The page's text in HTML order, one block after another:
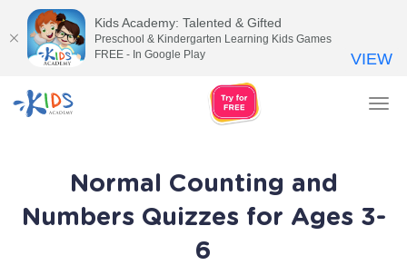
Normal Counting and
Numbers Quizzes for Ages 3-
6
Kids Academy: Talented & Gifted
Preschool & Kindergarten Learning Kids Games
FREE - In Google Play
VIEW